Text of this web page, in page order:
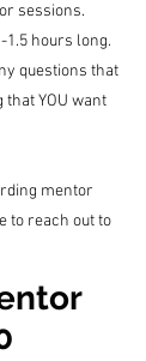
sessions.
hours long.
questions that
YOU want
mentor
to reach out to